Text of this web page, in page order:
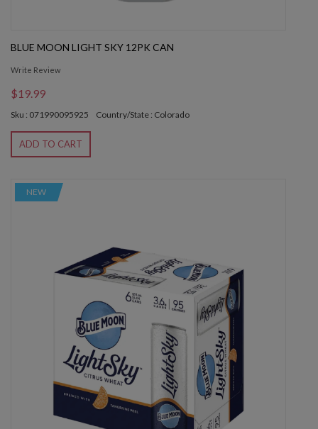
BLUE MOON LIGHT SKY 12PK CAN
Write Review
$19.99
Sku : 071990095925 Country/State : Colorado
ADD TO CART
NEW